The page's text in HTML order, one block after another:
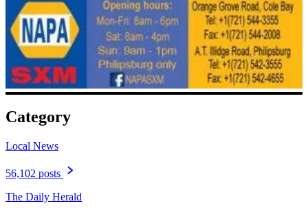
Category
Local News
56,102 posts
The Daily Herald